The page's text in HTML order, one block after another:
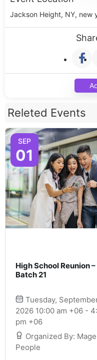
Jackson Height, NY, new
Releted Events
SEP
01
High School Reunion –
Batch 21
Tuesday,
2026 10:00 am +06 -
pm +06
Organized By: Mage
People